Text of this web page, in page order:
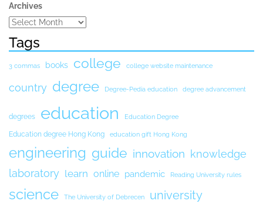
Archives
Tags
3 commas books college college website maintenance
country degree Degree-Pedia education degree advancement
degrees education Education Degree
Education degree Hong Kong education gift Hong Kong
engineering guide innovation knowledge
laboratory learn online pandemic Reading University rules
science The University of Debrecen university